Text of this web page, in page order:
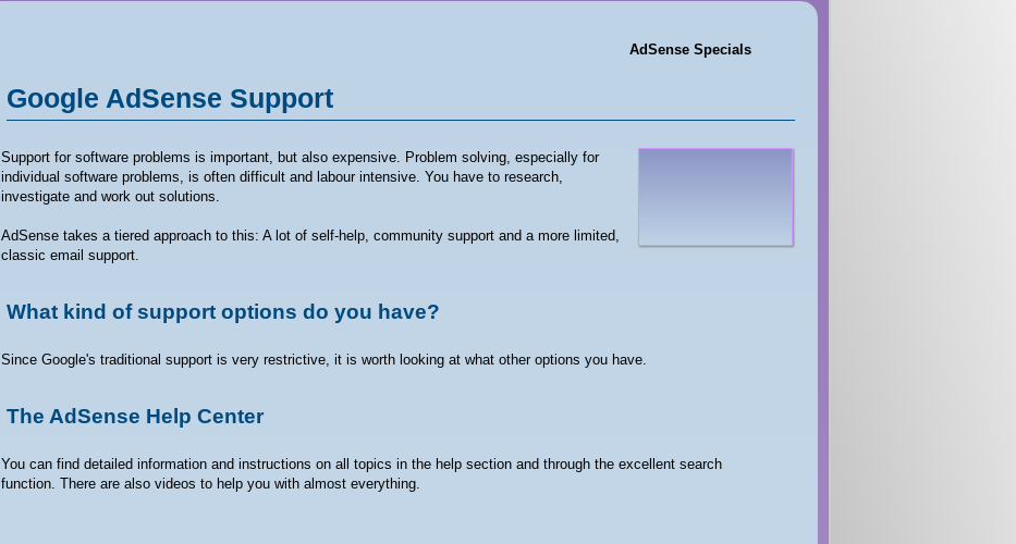
AdSense Specials
Google AdSense Support
Support for software problems is important, but also expensive. Problem solving, especially for
individual software problems, is often difficult and labour intensive. You have to research,
investigate and work out solutions.
AdSense takes a tiered approach to this: A lot of self-help, community support and a more limited,
classic email support.
What kind of support options do you have?
Since Google's traditional support is very restrictive, it is worth looking at what other options you have.
The AdSense Help Center
You can find detailed information and instructions on all topics in the help section and through the excellent search
function. There are also videos to help you with almost everything.